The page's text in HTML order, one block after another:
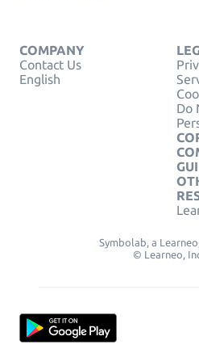
COMPANY
Contact Us
English
Do
Symbolab, a
© Learneo,